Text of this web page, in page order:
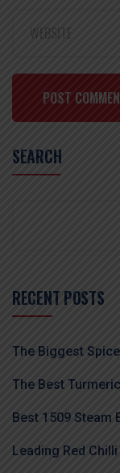
POST
SEARCH
RECENT POSTS
The Biggest
The Best
Best 1509 Steam
Leading Red